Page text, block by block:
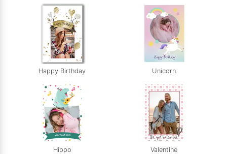
Happy Birthday Unicorn
Hippo Valentine